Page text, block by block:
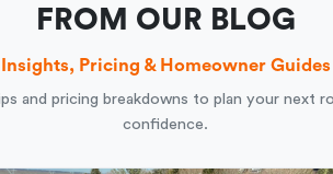
FROM OUR BLOG
Insights, Pricing & Homeowner Guides
and pricing breakdowns to plan your next
confidence.